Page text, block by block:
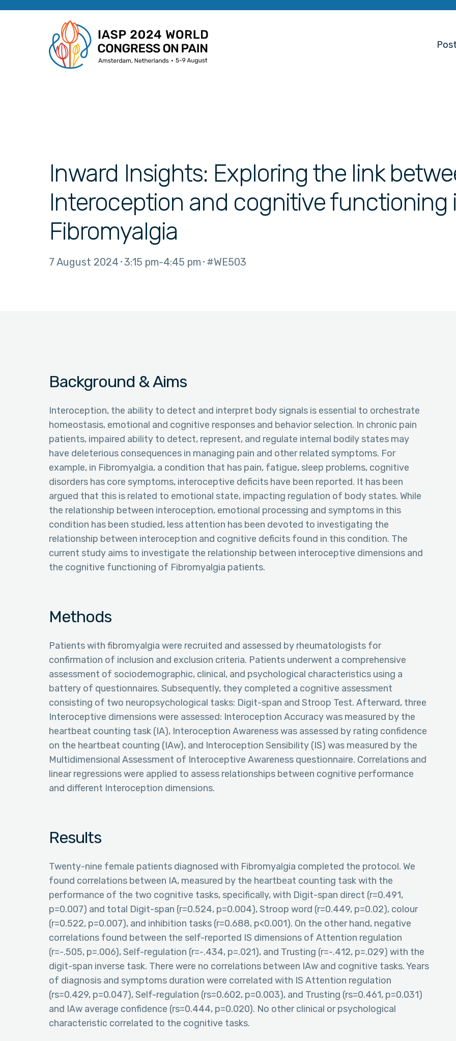
Inward Insights: Exploring the link
Interoception and cognitive functioning
Fibromyalgia
7 August 2024 3:15 pm 4:45 pm #WE503
Background & Aims
Interoception, the ability to detect and interpret body signals is essential to orchestrate
homeostasis, emotional and cognitive responses and behavior selection. In chronic pain
patients, impaired ability to detect, represent, and regulate internal bodily states may
have deleterious consequences in managing pain and other related symptoms. For
example, in Fibromyalgia, a condition that has pain, fatigue, sleep problems, cognitive
disorders has core symptoms, interoceptive deficits have been reported. It has been
argued that this is related to emotional state, impacting regulation of body states. While
the relationship between interoception, emotional processing and symptoms in this
condition has been studied, less attention has been devoted to investigating the
relationship between interoception and cognitive deficits found in this condition. The
current study aims to investigate the relationship between interoceptive dimensions and
the cognitive functioning of Fibromyalgia patients.
Methods
Patients with fibromyalgia were recruited and assessed by rheumatologists for
confirmation of inclusion and exclusion criteria. Patients underwent a comprehensive
assessment of sociodemographic, clinical, and psychological characteristics using a
battery of questionnaires. Subsequently, they completed a cognitive assessment
consisting of two neuropsychological tasks: Digit-span and Stroop Test. Afterward, three
Interoceptive dimensions were assessed: Interoception Accuracy was measured by the
heartbeat counting task (IA), Interoception Awareness was assessed by rating confidence
on the heartbeat counting (IAw), and Interoception Sensibility (IS) was measured by the
Multidimensional Assessment of Interoceptive Awareness questionnaire. Correlations and
linear regressions were applied to assess relationships between cognitive performance
and different Interoception dimensions.
Results
Twenty-nine female patients diagnosed with Fibromyalgia completed the protocol. We
found correlations between IA, measured by the heartbeat counting task with the
performance of the two cognitive tasks, specifically, with Digit-span direct (r=0.491,
p=0.007) and total Digit-span (r=0.524, p=0.004), Stroop word (r=0.449, p=0.02), colour
(r=0.522, p=0.007), and inhibition tasks (r=0.688, p<0.001). On the other hand, negative
correlations found between the self-reported IS dimensions of Attention regulation
(r=-.505, p=.006), Self-regulation (r=-.434, p=.021), and Trusting (r=-.412, p=.029) with the
digit-span inverse task. There were no correlations between IAw and cognitive tasks. Years
of diagnosis and symptoms duration were correlated with IS Attention regulation
(rs=0.429, p=0.047), Self-regulation (rs=0.602, p=0.003), and Trusting (rs=0.461, p=0.031)
and IAw average confidence (rs=0.444, p=0.020). No other clinical or psychological
characteristic correlated to the cognitive tasks.